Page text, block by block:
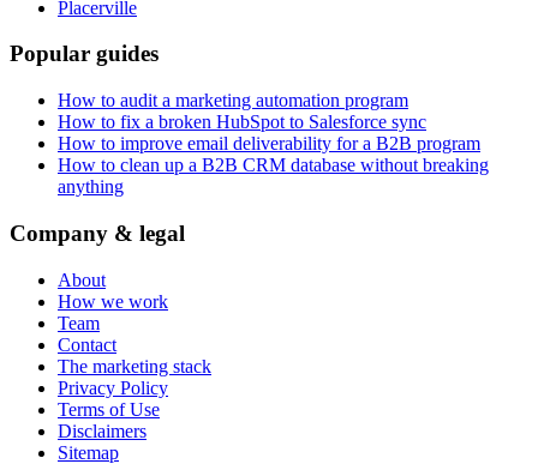
Placerville
Popular guides
How to audit a marketing automation program
How to fix a broken HubSpot to Salesforce sync
How to improve email deliverability for a B2B program
How to clean up a B2B CRM database without breaking
anything
Company & legal
About
How we work
Team
Contact
The marketing stack
Privacy Policy
Terms of Use
Disclaimers
Sitemap